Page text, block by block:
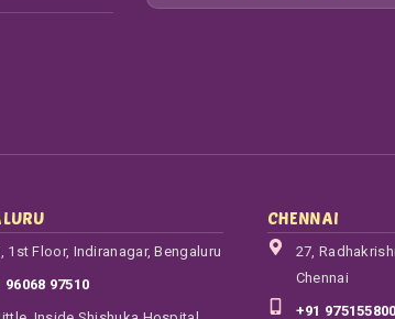
1st Floor, Indiranagar, Bengaluru
96068 97510
CHENNAI
27,
Chennai
+91